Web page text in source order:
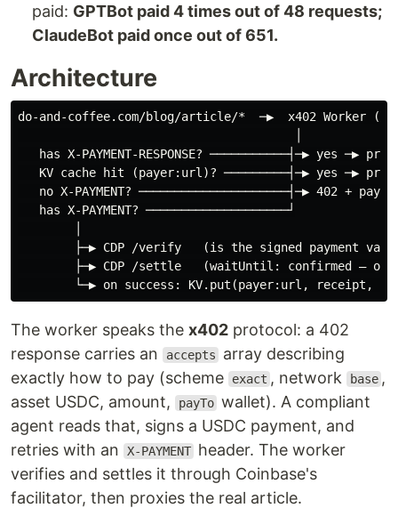
paid: GPTBot paid 4 times out of 48 requests;
ClaudeBot paid once out of 651.
Architecture
do-and-coffee.com/blog/article/*  ─▶  x402 Worker
has X-PAYMENT-RESPONSE? ───────────┤─▶ yes ─▶
KV cache hit (payer:url)? ─────────┤─▶ yes ─▶
no X-PAYMENT? ─────────────────────┤─▶ 402 +
   has X-PAYMENT? ────────────────────┘
├─▶ CDP /verify   (is the signed payment
├─▶ CDP /settle   (waitUntil: confirmed — on-
The worker speaks the x402 protocol: a 402
response carries an
accepts
array describing
exactly how to pay (scheme
exact , network base ,
asset USDC, amount,
payTo wallet). A compliant
agent reads that, signs a USDC payment, and
retries with an
X-PAYMENT header. The worker
verifies and settles it through Coinbase's
facilitator, then proxies the real article.